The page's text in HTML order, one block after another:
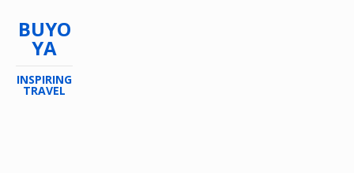
BUYO
YA
INSPIRING
TRAVEL